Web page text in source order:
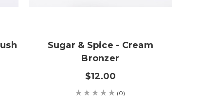
Sugar & Spice - Cream
Bronzer
$12.00
(0)